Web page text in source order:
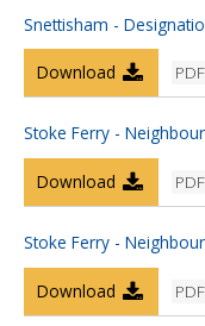
Snettisham -
PDF
Download
Stoke Ferry -
PDF
Download
Stoke Ferry -
PDF
Download